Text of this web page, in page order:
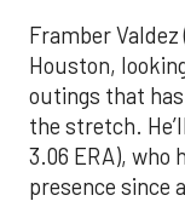
Framber Valdez
Houston,
outings that
the stretch.
3.06 ERA), who
presence since